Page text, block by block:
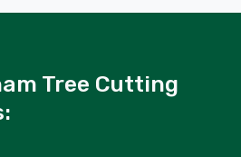
Tree Cutting